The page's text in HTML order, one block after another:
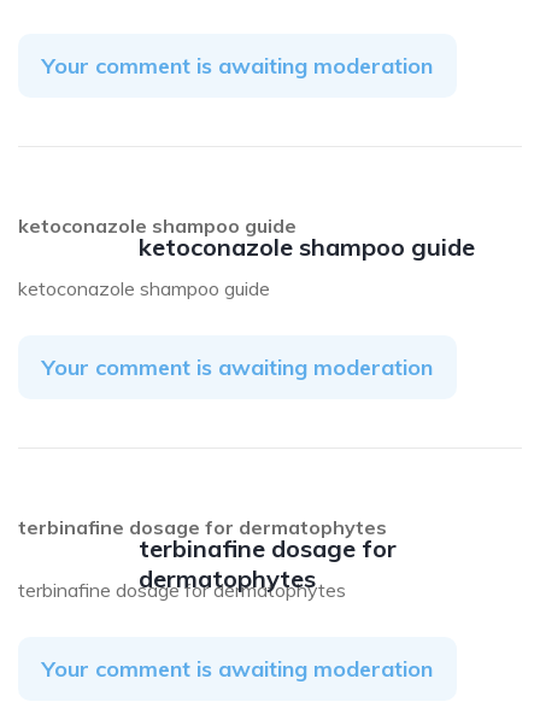
Your comment is awaiting moderation
ketoconazole shampoo guide
ketoconazole shampoo guide
ketoconazole shampoo guide
Your comment is awaiting moderation
terbinafine dosage for
dermatophytes
terbinafine dosage for dermatophytes
terbinafine dosage for dermatophytes
Your comment is awaiting moderation